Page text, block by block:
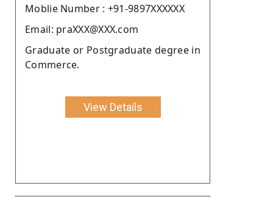
Moblie Number : +91-9897XXXXXX
Email: praXXX@XXX.com
Graduate or Postgraduate degree in
Commerce.
View Details